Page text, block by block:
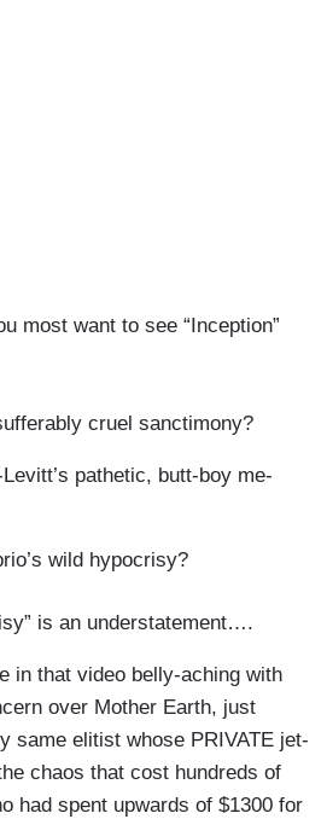
most want to see “Inception”
cruel sanctimony?
pathetic, butt-boy me-
wild hypocrisy?
is an understatement….
in that video belly-aching with
over Mother Earth, just
same elitist whose PRIVATE jet-
chaos that cost hundreds of
had spent upwards of $1300 for